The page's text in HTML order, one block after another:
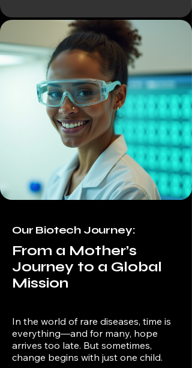
Our Biotech Journey:
From a Mother’s
Journey to a Global
Mission
In the world of rare diseases, time is
everything—and for many, hope
arrives too late. But sometimes,
change begins with just one child.